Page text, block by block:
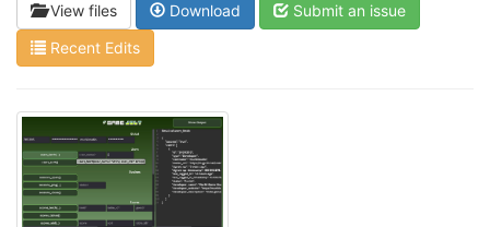
View files Download
Submit an issue
Recent Edits